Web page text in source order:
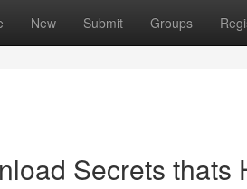
New Submit Groups
Secrets thats